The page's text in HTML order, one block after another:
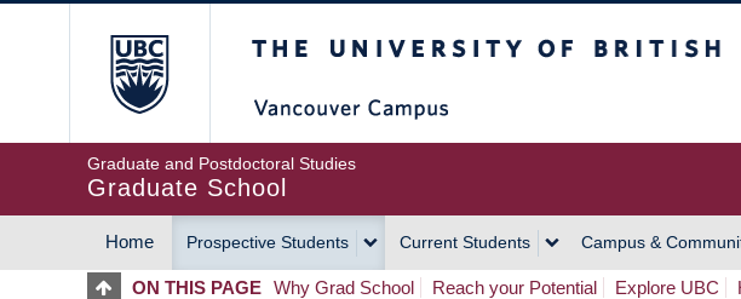
Graduate and Postdoctoral Studies
Graduate School
MAIN
Home Prospective Students Current Students Campus &
ON THIS PAGE Why Grad School Reach your Potential Explore UBC